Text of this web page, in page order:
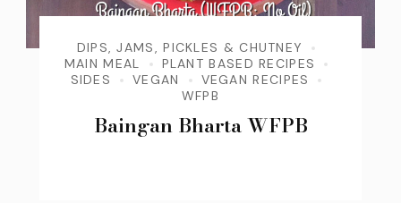
DIPS, JAMS, PICKLES & CHUTNEY
MAIN MEAL
PLANT BASED RECIPES
SIDES
VEGAN
VEGAN RECIPES
WFPB
Baingan Bharta WFPB